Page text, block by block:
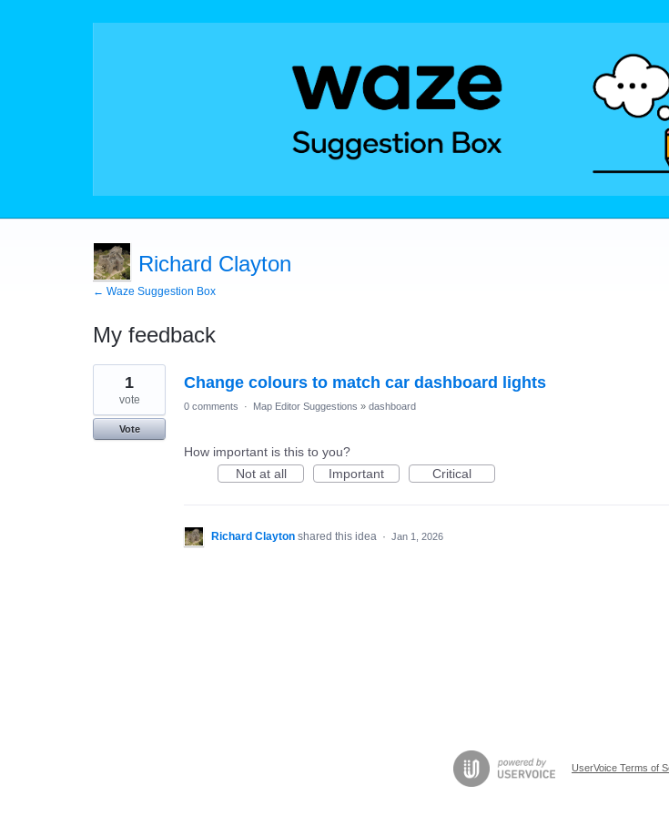
Richard Clayton
← Waze Suggestion Box
My feedback
1
found
Change colours to match car dashboard lights
1
vote
Vote
0 comments · Map Editor Suggestions » dashboard
How important is this to you?
Not at all
Important Critical
Richard Clayton shared this idea · Jan 1, 2026
UserVoice Terms of